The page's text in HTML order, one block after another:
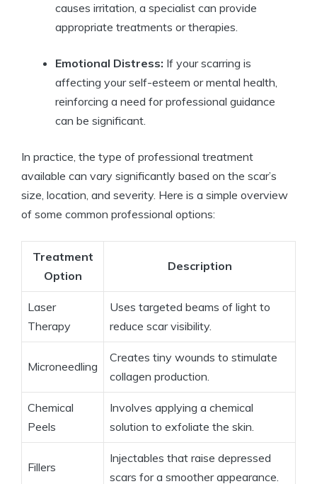
causes irritation, a specialist can provide
appropriate treatments or therapies.
Emotional Distress: If your scarring is
affecting your self-esteem or mental health,
reinforcing a need for professional guidance
can be significant.
In practice, the type of professional treatment
available can vary significantly based on the scar’s
size, location, and severity. Here is a simple overview
of some common professional options:
Treatment
Option
Description
Laser
Therapy
Uses targeted beams of light to
reduce scar visibility.
Microneedling
Creates tiny wounds to stimulate
collagen production.
Chemical
Peels
Involves applying a chemical
solution to exfoliate the skin.
Fillers
Injectables that raise depressed
scars for a smoother appearance.